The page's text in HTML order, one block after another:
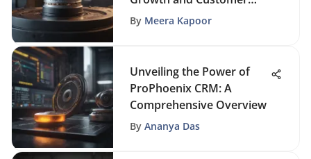
Relationships
By Meera Kapoor
Unveiling the Power of
ProPhoenix CRM: A
Comprehensive Overview
By Ananya Das